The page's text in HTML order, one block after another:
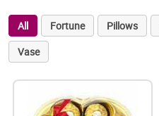
All Fortune Pillows
Vase